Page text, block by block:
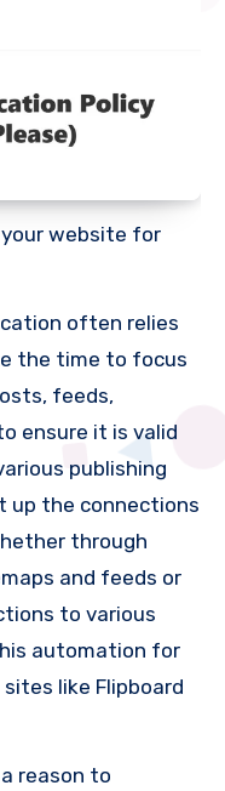
website for
often relies
the time to focus
feeds,
ensure it is valid
publishing
up the connections
through
and feeds or
to various
automation for
like Flipboard
reason to